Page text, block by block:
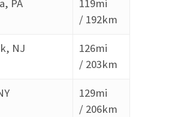
PA
119mi
/ 192km
NJ
126mi
/ 203km
129mi
/ 206km